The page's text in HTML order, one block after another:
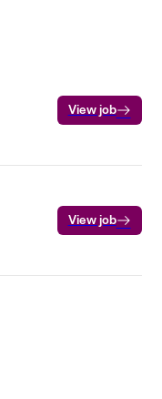
View job
View job